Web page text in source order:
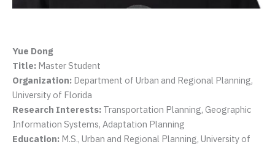
Yue Dong
Title: Master Student
Organization: Department of Urban and Regional Planning,
University of Florida
Research Interests: Transportation Planning, Geographic
Information Systems, Adaptation Planning
Education: M.S., Urban and Regional Planning, University of